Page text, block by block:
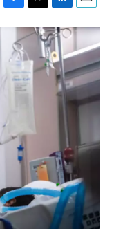
F
a
b
o
T
w
i
t
t
e
L
i
n
k
e
d
n
E
m
i